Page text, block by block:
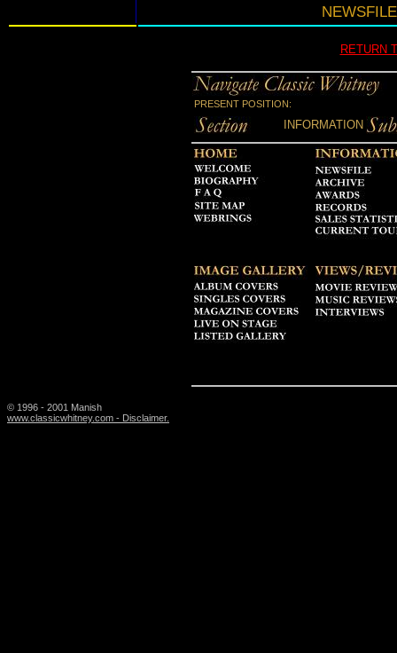
RETURN
PRESENT POSITION:
INFORMATION
© 1996 - 2001 Manish
www.classicwhitney.com - Disclaimer.